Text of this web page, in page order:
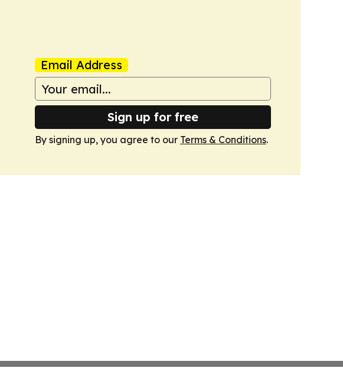
Email Address
Sign up for free
By signing up, you agree to our Terms & Conditions.